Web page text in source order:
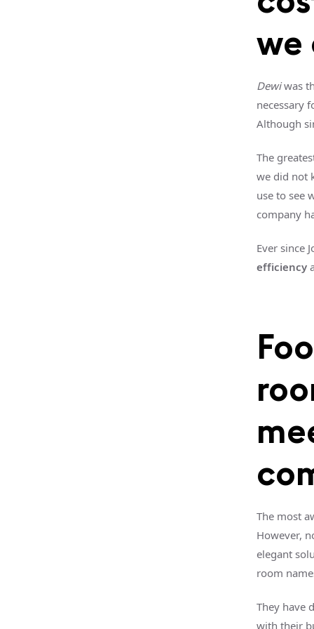
we
Dewiwas
necessary
Although
The
we did not
use to see
company
Ever since
efficiency
The most
However,
elegant
room
They have
with their